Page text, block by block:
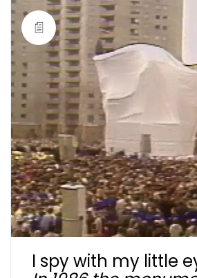
I spy with my little